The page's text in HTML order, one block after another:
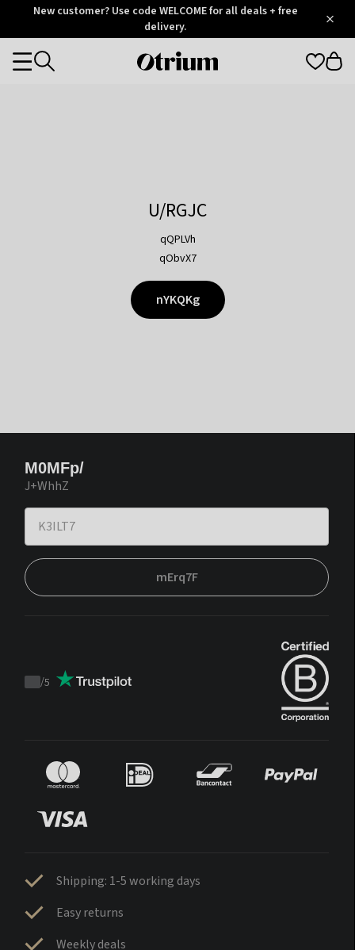
OtriumNew customer? Use code WELCOME for all deals + free
delivery.
Otrium
Categories
U/RGJC
qQPLVh
qObvX7
nYKQKg
M0MFp/
J+WhhZ
mErq7F
Trustpilot
/5
Shipping: 1-5 working days
Easy returns
Weekly deals